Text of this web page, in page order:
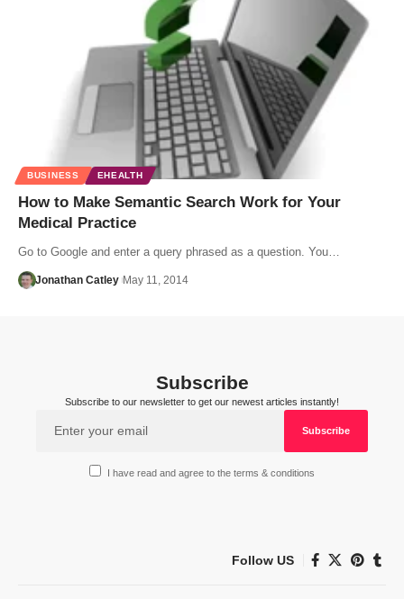
BUSINESS EHEALTH
How to Make Semantic Search Work for Your
Medical Practice
Go to Google and enter a query phrased as a question. You…
Jonathan Catley May 11, 2014
Subscribe
Subscribe to our newsletter to get our newest articles instantly!
I have read and agree to the terms & conditions
Follow US